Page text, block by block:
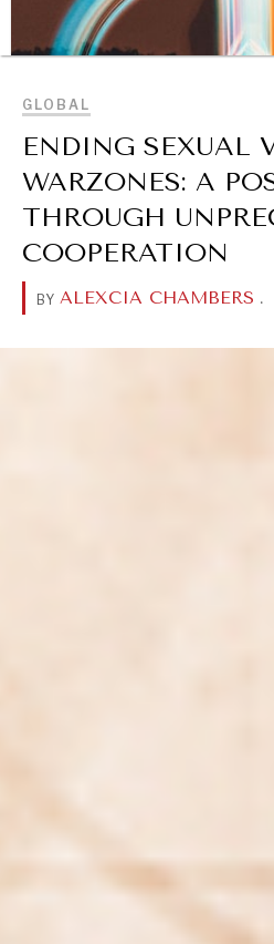
GLOBAL
ENDING SEXUAL
WARZONES: A
THROUGH
COOPERATION
BY ALEXCIA CHAMBERS .